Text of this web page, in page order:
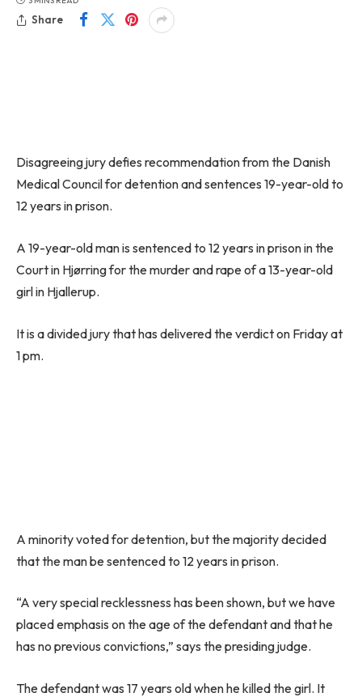
Share
Disagreeing jury defies recommendation from the Danish
Medical Council for detention and sentences 19-year-old to
12 years in prison.
A 19-year-old man is sentenced to 12 years in prison in the
Court in Hjørring for the murder and rape of a 13-year-old
girl in Hjallerup.
It is a divided jury that has delivered the verdict on Friday at
1 pm.
A minority voted for detention, but the majority decided
that the man be sentenced to 12 years in prison.
“A very special recklessness has been shown, but we have
placed emphasis on the age of the defendant and that he
has no previous convictions,” says the presiding judge.
The defendant was 17 years old when he killed the girl. It